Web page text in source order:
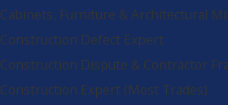
Cabinets, Furniture & Architectural
Construction Defect Expert
Construction Dispute & Contractor
Construction Expert (Most Trades)